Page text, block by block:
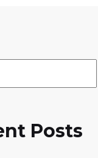
Posts